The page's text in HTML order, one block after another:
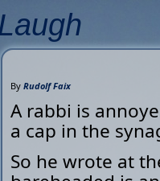
By Rudolf Faix
A rabbi is
a cap in the
So he wrote at